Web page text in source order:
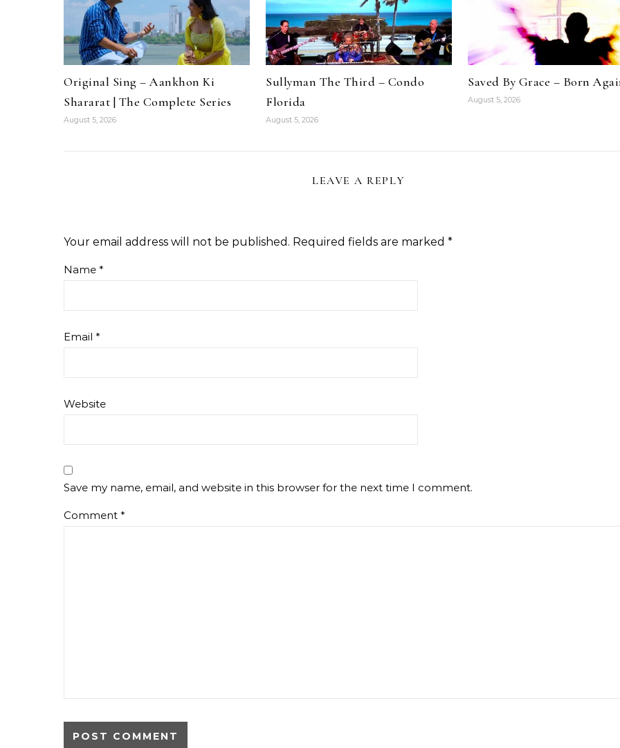
Original Sing – Aankhon Ki
Shararat | The Complete Series
August 5, 2026
Sullyman The Third – Condo
Florida
August 5, 2026
Saved By Grace – Born
August 5, 2026
LEAVE A REPLY
Your email address will not be published. Required fields are marked *
Name *
Email *
Website
Save my name, email, and website in this browser for the next time I comment.
Comment *